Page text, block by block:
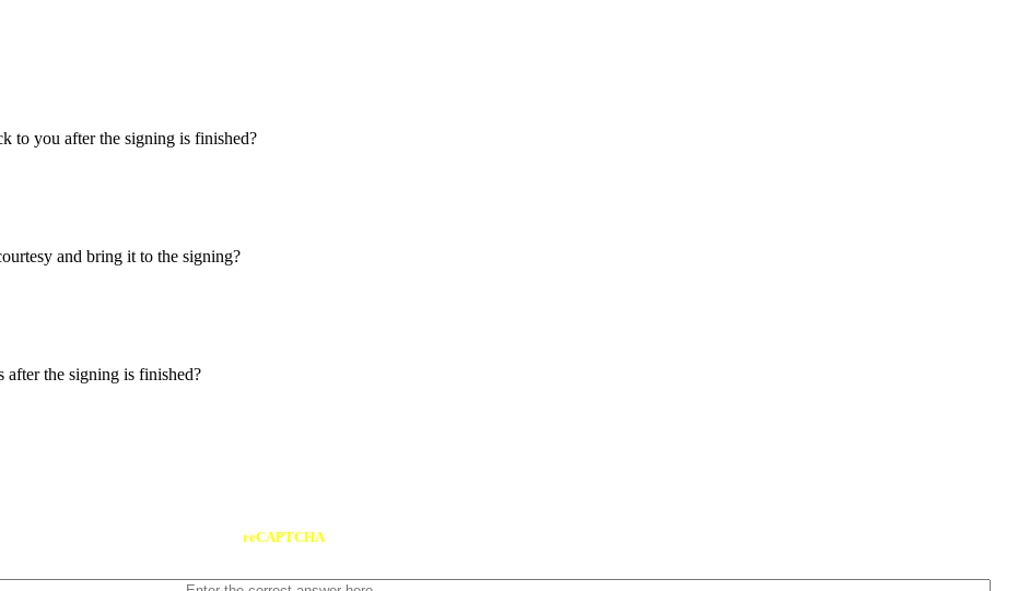
to you after the signing is finished?
and bring it to the signing?
after the signing is finished?
reCAPTCHA